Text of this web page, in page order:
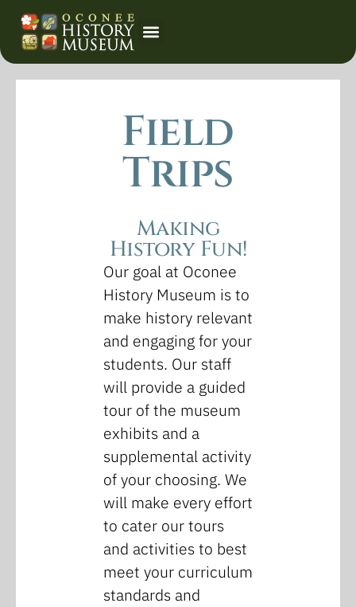
Field
Trips
Making
History Fun!
Our goal at Oconee
History Museum is to
make history relevant
and engaging for your
students. Our staff
will provide a guided
tour of the museum
exhibits and a
supplemental activity
of your choosing. We
will make every effort
to cater our tours
and activities to best
meet your curriculum
standards and